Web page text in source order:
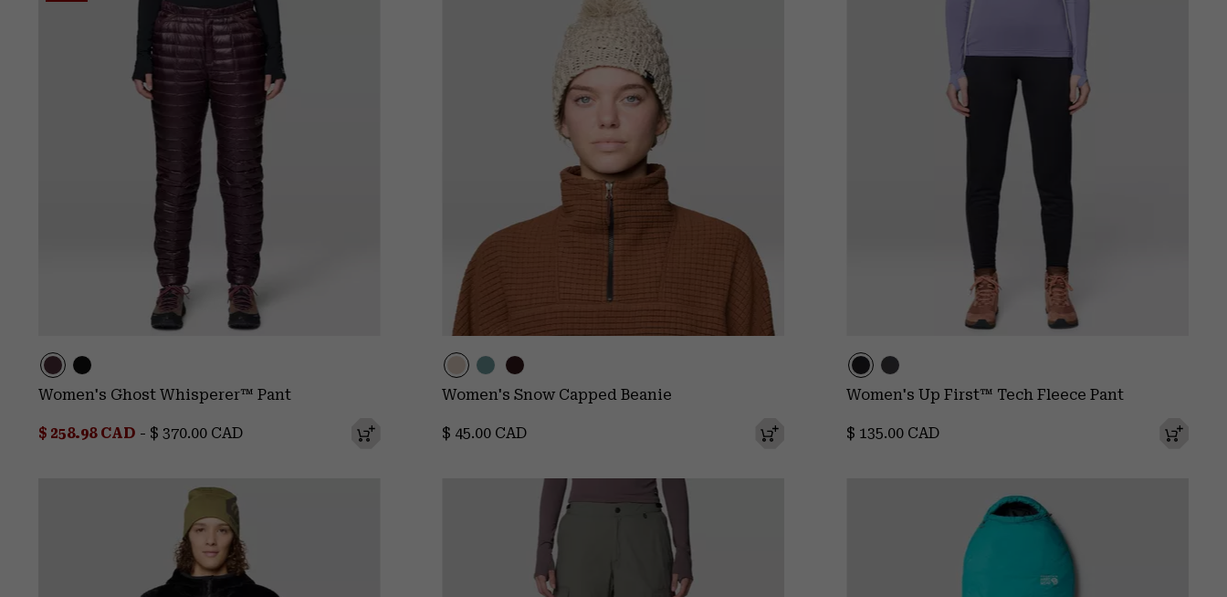
Women's Ghost Whisperer™ Pant
Minimum sale price:
$ 258.98 CAD - Maximum price:
$ 370.00 CAD
Women's Snow Capped Beanie
Regular price:
$ 45.00 CAD
Women's Up First™ Tech Fleece Pant
Regular price:
$ 135.00 CAD